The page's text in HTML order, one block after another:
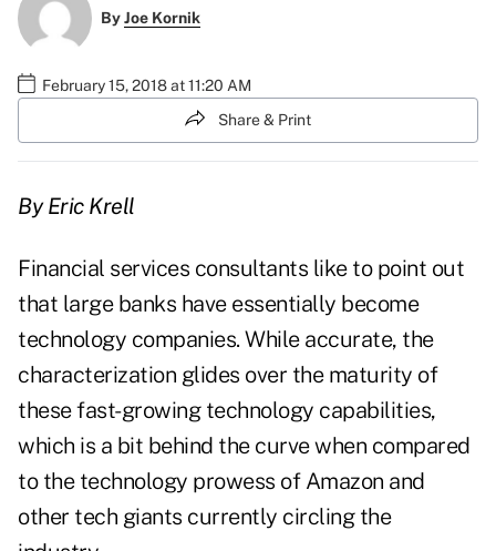
ByJoe Kornik
February 15, 2018 at 11:20 AM
Share & Print
By Eric Krell
Financial services consultants like to point out
that large banks have essentially become
technology companies. While accurate, the
characterization glides over the maturity of
these fast-growing technology capabilities,
which is a bit behind the curve when compared
to the technology prowess of Amazon and
other tech giants currently circling the